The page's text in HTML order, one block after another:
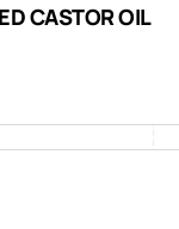
CASTOR OIL